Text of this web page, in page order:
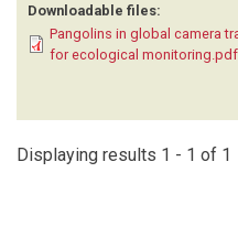
KIEBOU- OPEPA C (1)
KINNAIRD M (1)
LYNAM A (1)
MACDONALD SE (1)
Downloadable files:
Pangolins in global camera
for ecological monitoring.pdf
Displaying results 1 - 1 of 1